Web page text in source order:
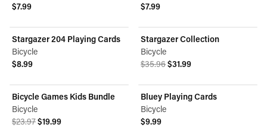
$7.99
$7.99
Stargazer 204 Playing Cards
Bicycle
$8.99
ON SALE
Stargazer Collection
Bicycle
Original price was $35.96.
$35.96Current price is $31.99.
$31.99
ON SALE
Bicycle Games Kids Bundle
Bicycle
Original price was $23.97.
$23.97Current price is $19.99.
$19.99
Bluey Playing Cards
Bicycle
$9.99